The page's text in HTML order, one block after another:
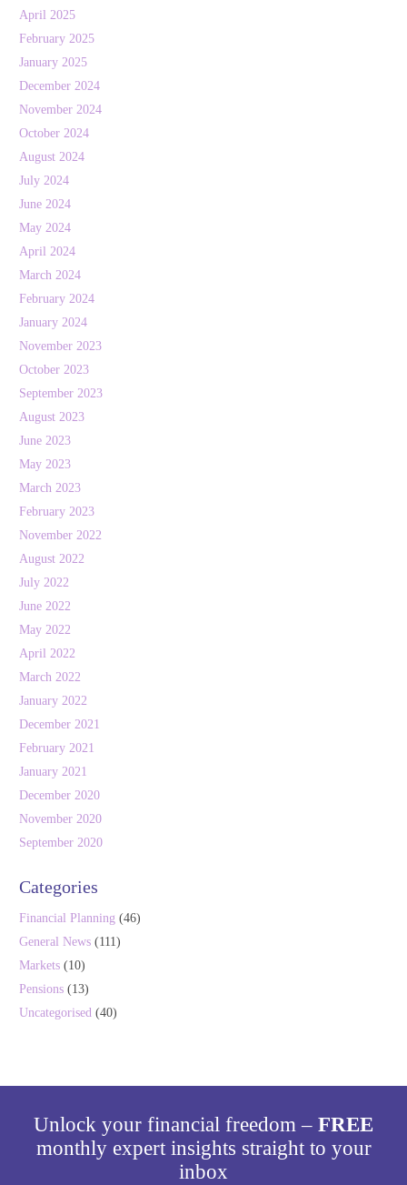
April 2025
February 2025
January 2025
December 2024
November 2024
October 2024
August 2024
July 2024
June 2024
May 2024
April 2024
March 2024
February 2024
January 2024
November 2023
October 2023
September 2023
August 2023
June 2023
May 2023
March 2023
February 2023
November 2022
August 2022
July 2022
June 2022
May 2022
April 2022
March 2022
January 2022
December 2021
February 2021
January 2021
December 2020
November 2020
September 2020
Categories
Financial Planning (46)
General News (111)
Markets (10)
Pensions (13)
Uncategorised (40)
Unlock your financial freedom – FREE
monthly expert insights straight to your
inbox